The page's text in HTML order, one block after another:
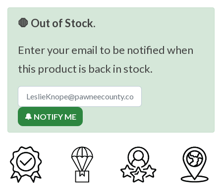
🛑 Out of Stock.
Enter your email to be notified when
this product is back in stock.
🔔 NOTIFY ME